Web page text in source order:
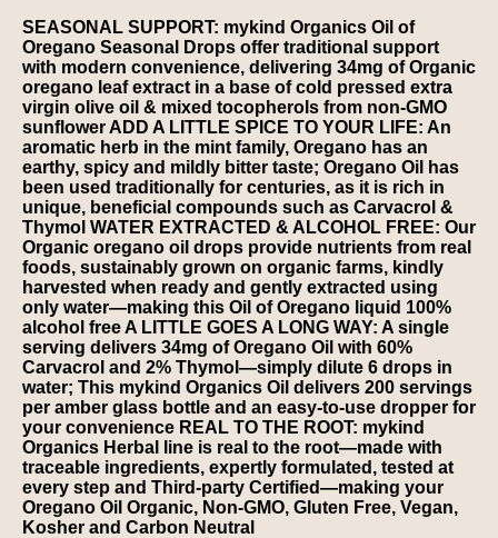
SEASONAL SUPPORT: mykind Organics Oil of
Oregano Seasonal Drops offer traditional support
with modern convenience, delivering 34mg of Organic
oregano leaf extract in a base of cold pressed extra
virgin olive oil & mixed tocopherols from non-GMO
sunflower ADD A LITTLE SPICE TO YOUR LIFE: An
aromatic herb in the mint family, Oregano has an
earthy, spicy and mildly bitter taste; Oregano Oil has
been used traditionally for centuries, as it is rich in
unique, beneficial compounds such as Carvacrol &
Thymol WATER EXTRACTED & ALCOHOL FREE: Our
Organic oregano oil drops provide nutrients from real
foods, sustainably grown on organic farms, kindly
harvested when ready and gently extracted using
only water—making this Oil of Oregano liquid 100%
alcohol free A LITTLE GOES A LONG WAY: A single
serving delivers 34mg of Oregano Oil with 60%
Carvacrol and 2% Thymol—simply dilute 6 drops in
water; This mykind Organics Oil delivers 200 servings
per amber glass bottle and an easy-to-use dropper for
your convenience REAL TO THE ROOT: mykind
Organics Herbal line is real to the root—made with
traceable ingredients, expertly formulated, tested at
every step and Third-party Certified—making your
Oregano Oil Organic, Non-GMO, Gluten Free, Vegan,
Kosher and Carbon Neutral